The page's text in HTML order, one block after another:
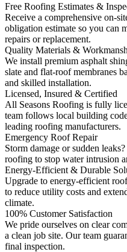
Free Roofing Estimates &
Receive a comprehensive on-
obligation estimate so you can
repairs or replacement.
Quality Materials &
We install premium asphalt
slate and flat-roof membranes
and skilled installation.
Licensed, Insured & Certified
All Seasons Roofing is fully
team follows local building
leading roofing manufacturers.
Emergency Roof Repair
Storm damage or sudden
roofing to stop water intrusion
Energy-Efficient & Durable
Upgrade to energy-efficient
to reduce utility costs and
climate.
100% Customer Satisfaction
We pride ourselves on clear
a clean job site. Our team
final inspection.